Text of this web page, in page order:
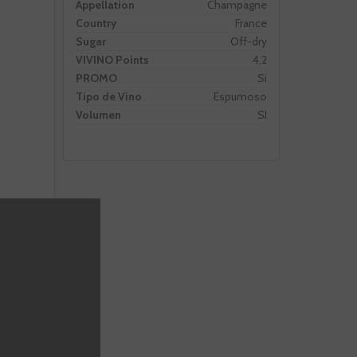
Appellation
Champagne
Country
France
Sugar
Off-dry
VIVINO Points
4,2
PROMO
Si
Tipo de Vino
Espumoso
Volumen
SI